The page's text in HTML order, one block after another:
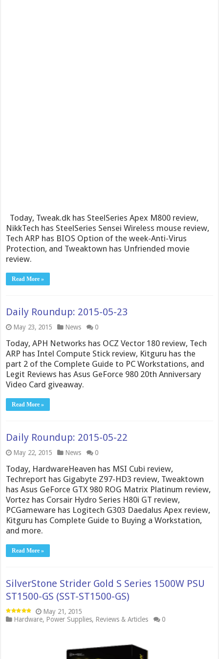
Today, Tweak.dk has SteelSeries Apex M800 review,
NikkTech has SteelSeries Sensei Wireless mouse review,
Tech ARP has BIOS Option of the week-Anti-Virus
Protection, and Tweaktown has Unfriended movie
review.
Read More »
Daily Roundup: 2015-05-23
May 23, 2015 News 0
Today, APH Networks has OCZ Vector 180 review, Tech
ARP has Intel Compute Stick review, Kitguru has the
part 2 of the Complete Guide to PC Workstations, and
Legit Reviews has Asus GeForce 980 20th Anniversary
Video Card giveaway.
Read More »
Daily Roundup: 2015-05-22
May 22, 2015 News 0
Today, HardwareHeaven has MSI Cubi review,
Techreport has Gigabyte Z97-HD3 review, Tweaktown
has Asus GeForce GTX 980 ROG Matrix Platinum review,
Vortez has Corsair Hydro Series H80i GT review,
PCGameware has Logitech G303 Daedalus Apex review,
Kitguru has Complete Guide to Buying a Workstation,
and more.
Read More »
SilverStone Strider Gold S Series 1500W PSU
ST1500-GS (SST-ST1500-GS)
May 21, 2015
Hardware, Power Supplies, Reviews & Articles 0